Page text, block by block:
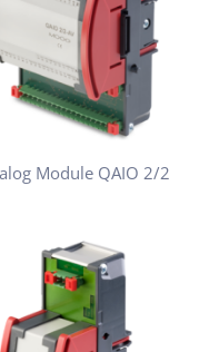
Module QAIO 2/2